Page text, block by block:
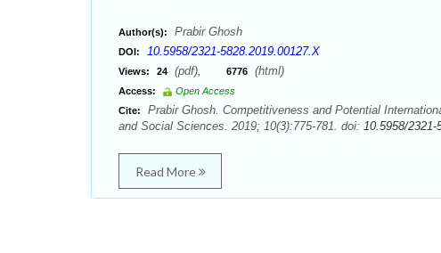
Author(s): Prabir Ghosh
DOI: 10.5958/2321-5828.2019.00127.X
Views: 24 (pdf), 6776 (html)
Access:
Open Access
Cite:
Prabir Ghosh. Competitiveness and Potential
and Social Sciences. 2019; 10(3):775-781. doi: 10.5958/2321-
Read More